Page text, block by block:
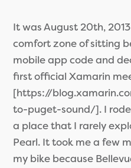
It was August 20th,
comfort zone of sitting
mobile app code and
first official Xamarin
[https://
to-puget-sound/]. I
a place that I rarely
Pearl. It took me a few
my bike because